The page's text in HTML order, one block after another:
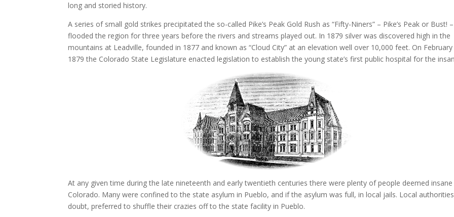
long and storied history.
A series of small gold strikes precipitated the so-called Pike’s Peak Gold Rush as “Fifty-Niners” – Pike’s Peak or Bust! –
flooded the region for three years before the rivers and streams played out. In 1879 silver was discovered high in the
mountains at Leadville, founded in 1877 and known as “Cloud City” at an elevation well over 10,000 feet. On February
1879 the Colorado State Legislature enacted legislation to establish the young state’s first public hospital for the
At any given time during the late nineteenth and early twentieth centuries there were plenty of people deemed insane
Colorado. Many were confined to the state asylum in Pueblo, and if the asylum was full, in local jails. Local
doubt, preferred to shuffle their crazies off to the state facility in Pueblo.